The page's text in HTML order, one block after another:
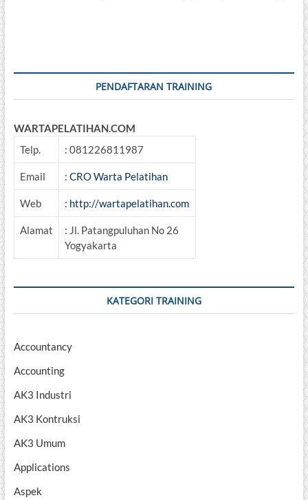
PENDAFTARAN TRAINING
WARTAPELATIHAN.COM
Telp.
: 081226811987
Email : CRO Warta Pelatihan
Web : http://wartapelatihan.com
Alamat
: Jl. Patangpuluhan No 26
Yogyakarta
KATEGORI TRAINING
Accountancy
Accounting
AK3 Industri
AK3 Kontruksi
AK3 Umum
Applications
Aspek